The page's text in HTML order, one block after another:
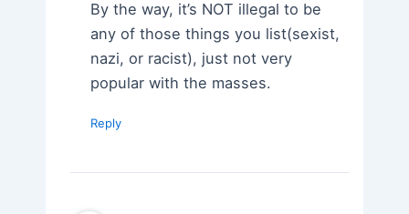
By the way, it’s NOT illegal to be
any of those things you list(sexist,
nazi, or racist), just not very
popular with the masses.
Reply